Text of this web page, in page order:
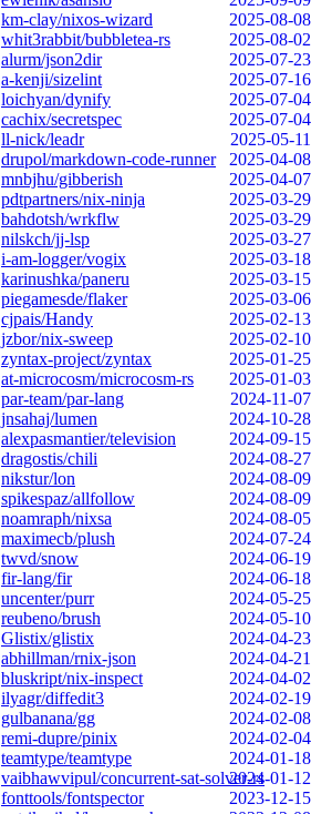
km-clay/nixos-wizard
2025-08-08
whit3rabbit/bubbletea-rs
2025-08-02
alurm/json2dir
2025-07-23
a-kenji/sizelint
2025-07-16
loichyan/dynify
2025-07-04
cachix/secretspec
2025-07-04
ll-nick/leadr
2025-05-11
drupol/markdown-code-runner
2025-04-08
mnbjhu/gibberish
2025-04-07
pdtpartners/nix-ninja
2025-03-29
bahdotsh/wrkflw
2025-03-29
nilskch/jj-lsp
2025-03-27
i-am-logger/vogix
2025-03-18
karinushka/paneru
2025-03-15
piegamesde/flaker
2025-03-06
cjpais/Handy
2025-02-13
jzbor/nix-sweep
2025-02-10
zyntax-project/zyntax
2025-01-25
at-microcosm/microcosm-rs
2025-01-03
par-team/par-lang
2024-11-07
jnsahaj/lumen
2024-10-28
alexpasmantier/television
2024-09-15
dragostis/chili
2024-08-27
nikstur/lon
2024-08-09
spikespaz/allfollow
2024-08-09
noamraph/nixsa
2024-08-05
maximecb/plush
2024-07-24
twvd/snow
2024-06-19
fir-lang/fir
2024-06-18
uncenter/purr
2024-05-25
reubeno/brush
2024-05-10
Glistix/glistix
2024-04-23
abhillman/rnix-json
2024-04-21
bluskript/nix-inspect
2024-04-02
ilyagr/diffedit3
2024-02-19
gulbanana/gg
2024-02-08
remi-dupre/pinix
2024-02-04
teamtype/teamtype
2024-01-18
vaibhawvipul/concurrent-sat-solver-rs2024-01-12
fonttools/fontspector
2023-12-15